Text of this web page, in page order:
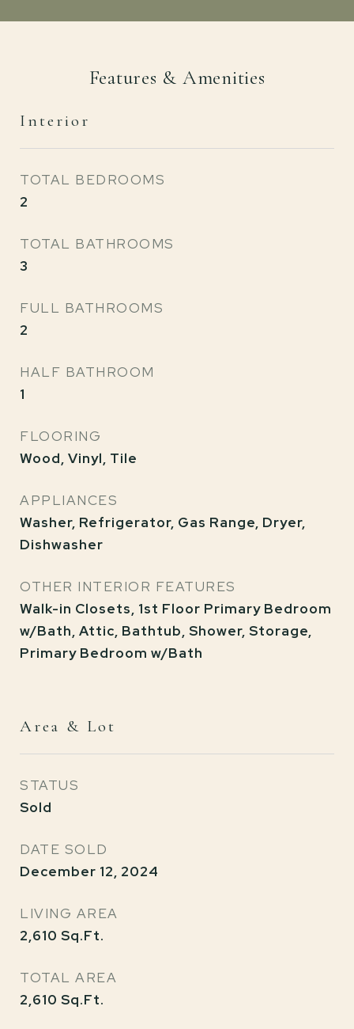
Features & Amenities
Interior
TOTAL BEDROOMS
2
TOTAL BATHROOMS
3
FULL BATHROOMS
2
HALF BATHROOM
1
FLOORING
Wood, Vinyl, Tile
APPLIANCES
Washer, Refrigerator, Gas Range, Dryer,
Dishwasher
OTHER INTERIOR FEATURES
Walk-in Closets, 1st Floor Primary Bedroom
w/Bath, Attic, Bathtub, Shower, Storage,
Primary Bedroom w/Bath
Area & Lot
STATUS
Sold
DATE SOLD
December 12, 2024
LIVING AREA
2,610 Sq.Ft.
TOTAL AREA
2,610 Sq.Ft.